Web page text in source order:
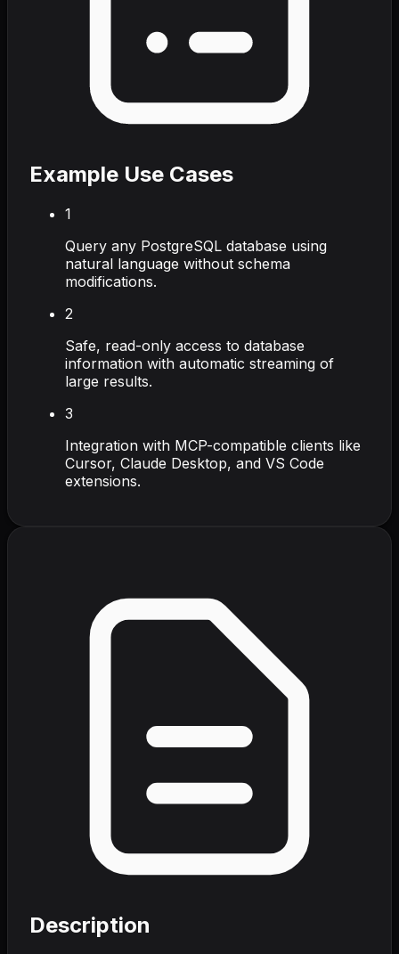
Example Use Cases
1
Query any PostgreSQL database using
natural language without schema
modifications.
2
Safe, read-only access to database
information with automatic streaming of
large results.
3
Integration with MCP-compatible clients like
Cursor, Claude Desktop, and VS Code
extensions.
Description